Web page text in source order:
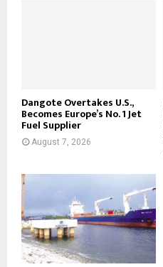
Dangote Overtakes U.S.,
Becomes Europe’s No. 1 Jet
Fuel Supplier
August 7, 2026